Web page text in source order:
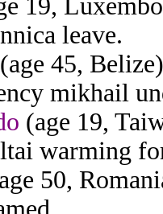
19,
leave.
(age 45,
mikhail
(age 19,
warming
50,